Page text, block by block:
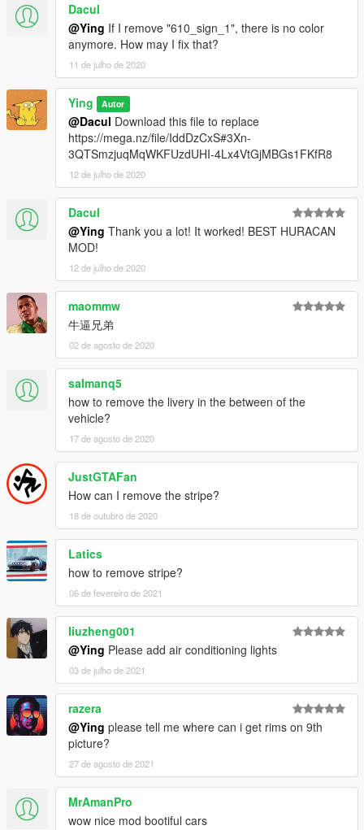
replace:
1.Go to: GTA V \ mods \ x64e \ levels \ gta5 \ vehicles.rpf
find“feltzer2”
----------------------------------------------------------------
2.Here replace "feltzer2.ytd" / "feltzer2.yft" / "feltzer2_hi.yft" .
----------------------------------------------------------------
Click "Save" it's done
have a good time!
Dacul
@Ying If I remove "610_sign_1", there is no color
anymore. How may I fix that?
11 de julho de 2020
Ying Autor
@Dacul Download this file to replace
https://mega.nz/file/IddDzCxS#3Xn-
3QTSmzjuqMqWKFUzdUHI-4Lx4VtGjMBGs1FKfR8
12 de julho de 2020
Dacul
@Ying Thank you a lot! It worked! BEST HURACAN
MOD!
12 de julho de 2020
maommw
牛逼兄弟
02 de agosto de 2020
salmanq5
how to remove the livery in the between of the
vehicle?
17 de agosto de 2020
JustGTAFan
How can I remove the stripe?
18 de outubro de 2020
Latics
how to remove stripe?
06 de fevereiro de 2021
liuzheng001
@Ying Please add air conditioning lights
03 de julho de 2021
razera
@Ying please tell me where can i get rims on 9th
picture?
27 de agosto de 2021
MrAmanPro
wow nice mod bootiful cars